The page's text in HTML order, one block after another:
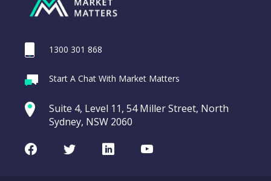
1300 301 868
Start A Chat With Market Matters
Suite 4, Level 11, 54 Miller Street, North
Sydney, NSW 2060
FacebookTwitterLinkedInYoutube